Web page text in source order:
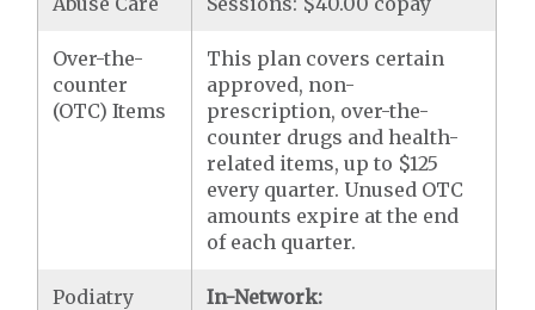
Over-the-
counter
(OTC) Items
This plan covers certain
approved, non-
prescription, over-the-
counter drugs and health-
related items, up to $125
every quarter. Unused OTC
amounts expire at the end
of each quarter.
Podiatry
In-Network: